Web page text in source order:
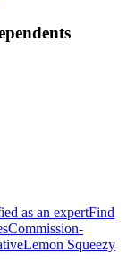
as an expertFind
Commission-
Lemon Squeezy